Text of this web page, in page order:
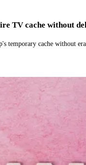
TV cache without
temporary cache without